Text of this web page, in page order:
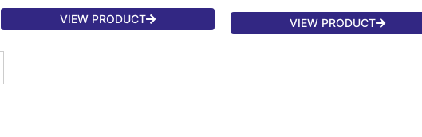
VIEW PRODUCT VIEW PRODUCT